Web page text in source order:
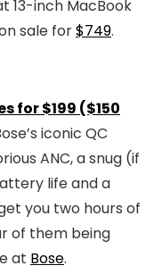
13-inch MacBook
sale for$749.
for $199 ($150
iconic QC
ANC, a snug (if
life and a
you two hours of
of them being
at Bose.